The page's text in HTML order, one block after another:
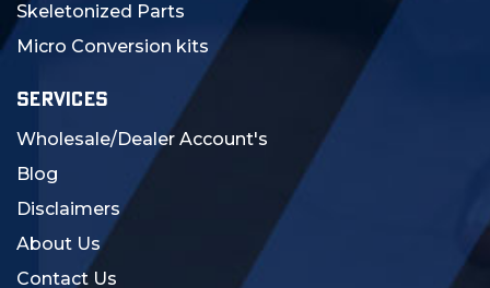
Skeletonized Parts
Micro Conversion kits
SERVICES
Wholesale/Dealer Account's
Blog
Disclaimers
About Us
Contact Us